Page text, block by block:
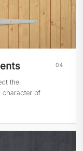
04
the
character of